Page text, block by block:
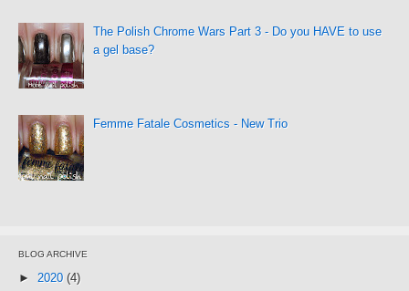
The Polish Chrome Wars Part 3 - Do you HAVE to use
a gel base?
Femme Fatale Cosmetics - New Trio
BLOG ARCHIVE
► 2020 (4)